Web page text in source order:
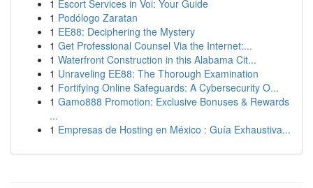
1 Escort Services in Voi: Your Guide
1 Podólogo Zaratan
1 EE88: Deciphering the Mystery
1 Get Professional Counsel Via the Internet:...
1 Waterfront Construction in this Alabama Cit...
1 Unraveling EE88: The Thorough Examination
1 Fortifying Online Safeguards: A Cybersecurity O...
1 Gamo888 Promotion: Exclusive Bonuses & Rewards
...
1 Empresas de Hosting en México : Guía Exhaustiva...